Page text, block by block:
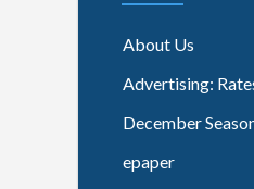
About Us
Advertising:
December
epaper